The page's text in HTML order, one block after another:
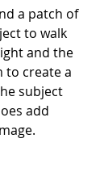
a patch of
to walk
and the
to create a
subject
add